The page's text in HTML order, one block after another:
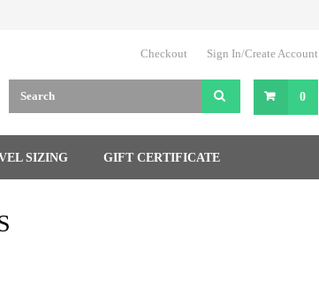
Checkout Sign In/Create Account
0
SIZING GIFT CERTIFICATE